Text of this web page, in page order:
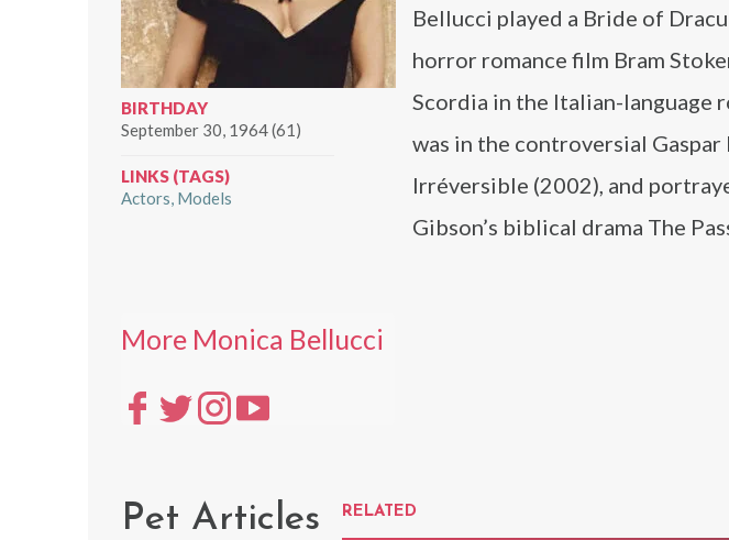
BIRTHDAY
September 30, 1964 (61)
LINKS (TAGS)
Actors Models
Bellucci played a Bride of
horror romance film Bram
Scordia in the Italian-language
was in the controversial
Irréversible (2002), and
Gibson’s biblical drama The
More Monica Bellucci
Pet Articles RELATED